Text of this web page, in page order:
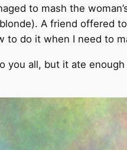
to mash the
A friend offered
to do it when I need to
you all, but it ate